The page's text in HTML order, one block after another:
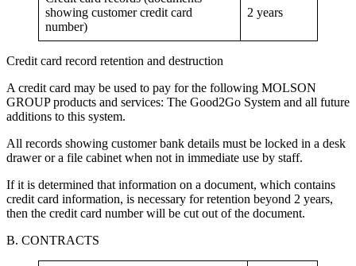
showing customer credit card
number)
2 years
Credit card record retention and destruction
A credit card may be used to pay for the following MOLSON
GROUP products and services: The Good2Go System and all future
additions to this system.
All records showing customer bank details must be locked in a desk
drawer or a file cabinet when not in immediate use by staff.
If it is determined that information on a document, which contains
credit card information, is necessary for retention beyond 2 years,
then the credit card number will be cut out of the document.
B. CONTRACTS